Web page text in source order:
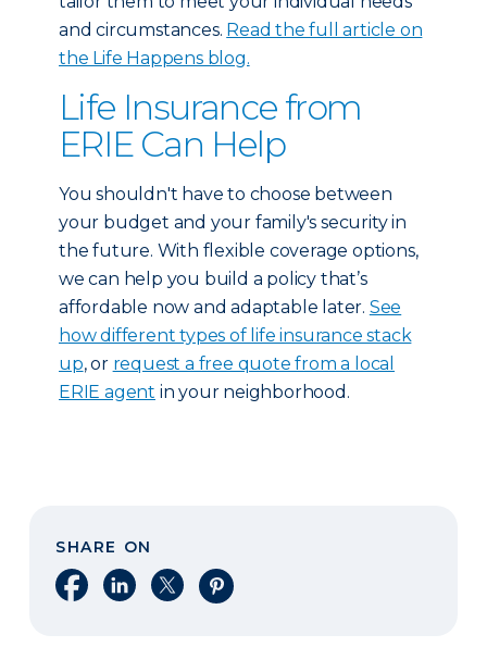
and circumstances. Read the full article on
the Life Happens blog.
Life Insurance from
ERIE Can Help
You shouldn't have to choose between
your budget and your family's security in
the future. With flexible coverage options,
we can help you build a policy that’s
affordable now and adaptable later. See
how different types of life insurance stack
up, or request a free quote from a local
ERIE agent in your neighborhood.
SHARE ON
Share on Facebook
Share on LinkedIn
Share on XShare on Pinterest